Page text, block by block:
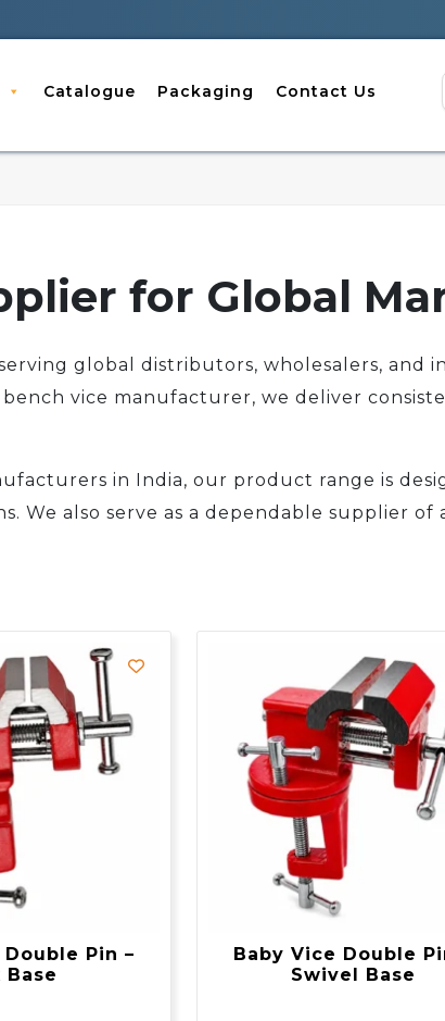
Catalogue Packaging Contact Us
for Global
global distributors, wholesalers, and
vice manufacturer, we deliver
in India, our product range is
We also serve as a dependable supplier of
Pin –
Base
Baby Vice Double
Swivel Base